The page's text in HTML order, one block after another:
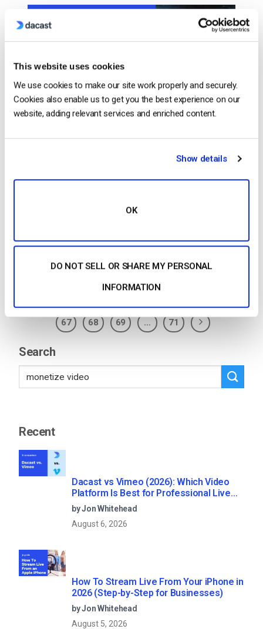
This website uses cookies
We use cookies to make our site work properly and securely.
Cookies also enable us to get you the best experience on our
website, adding relevant services and enriched content.
Show details
OK
DO NOT SELL OR SHARE MY PERSONAL
INFORMATION
Your Sports Stream (PPV, SVOD, Ads,
Posted inThe video experts blog 2Comments
67
68 69 … 71
Search
Recent
Dacast vs Vimeo (2026): Which Video
Platform Is Best for Professional Live
Streaming?
by Jon Whitehead
August 6, 2026
How To Stream Live From Your iPhone in
2026 (Step-by-Step for Businesses)
by Jon Whitehead
August 5, 2026